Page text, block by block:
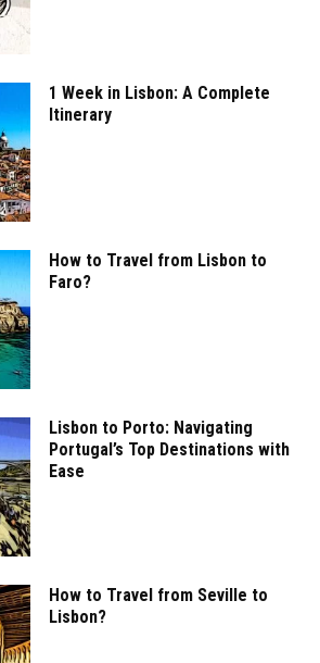
1 Week in Lisbon: A Complete
Itinerary
How to Travel from Lisbon to
Faro?
Lisbon to Porto: Navigating
Portugal’s Top Destinations with
Ease
How to Travel from Seville to
Lisbon?